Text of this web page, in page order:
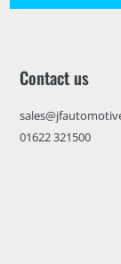
Contact us
01622 321500